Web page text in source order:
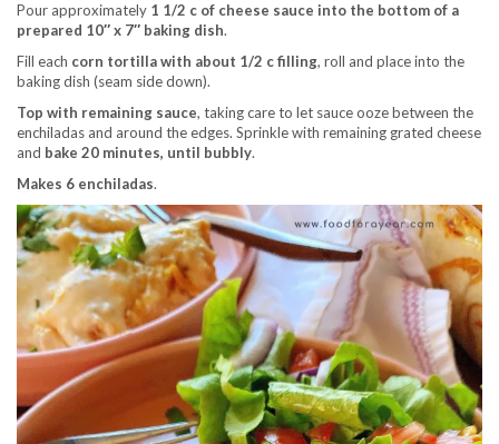
Pour approximately 1 1/2 c of cheese sauce into the bottom of a
prepared 10″ x 7″ baking dish.
Fill each corn tortilla with about 1/2 c filling, roll and place into the
baking dish (seam side down).
Top with remaining sauce, taking care to let sauce ooze between the
enchiladas and around the edges. Sprinkle with remaining grated cheese
and bake 20 minutes, until bubbly.
Makes 6 enchiladas.